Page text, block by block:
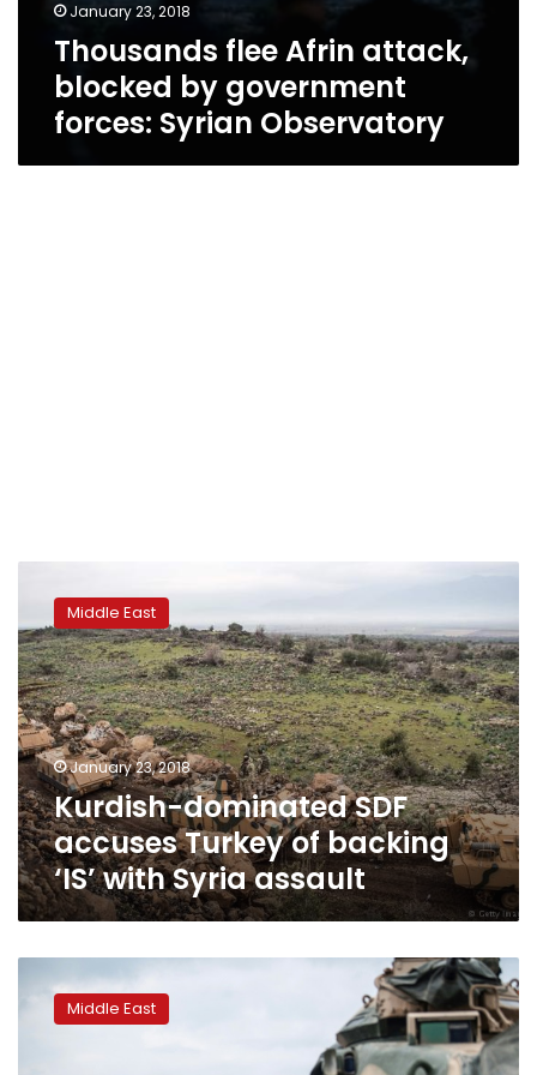
January 23, 2018
Thousands flee Afrin attack,
blocked by government
forces: Syrian Observatory
dominated
SDF
accuses
Turkey
of
backing
‘IS’
with
Syria
assault
Middle East
January 23, 2018
Kurdish-dominated SDF
accuses Turkey of backing
‘IS’ with Syria assault
Middle East